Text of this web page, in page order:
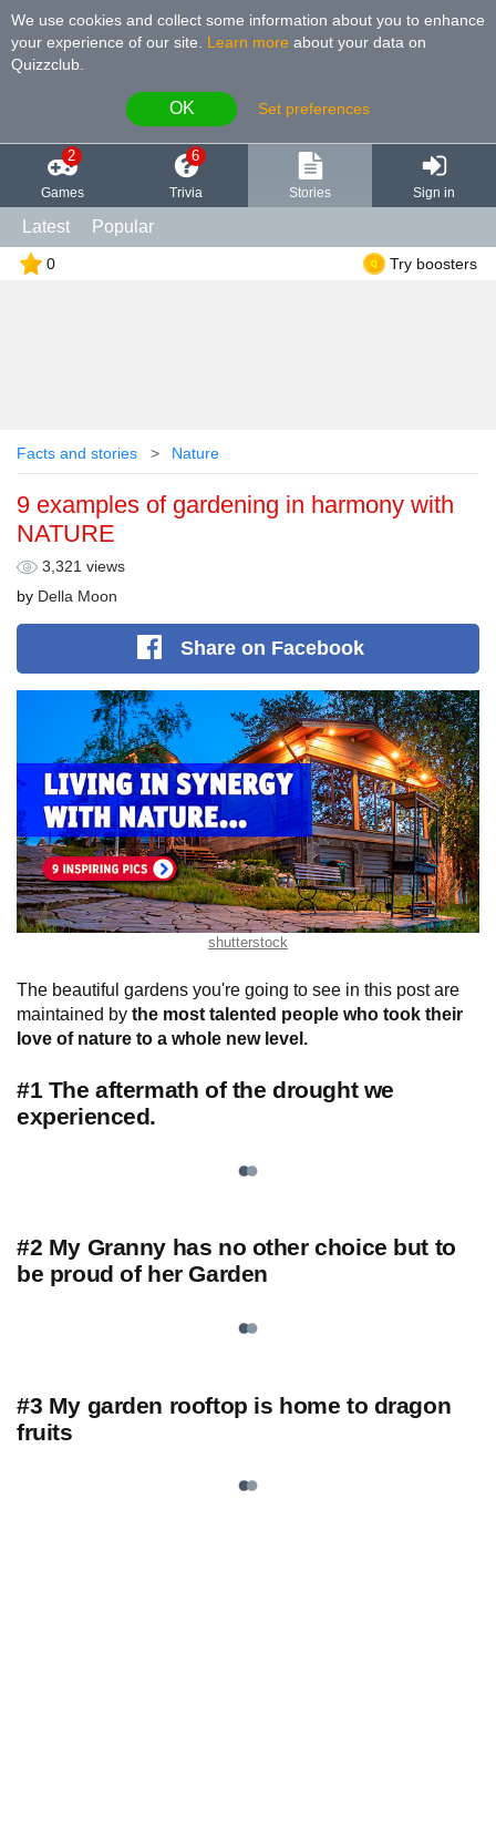
We use cookies and collect some information about you to enhance
your experience of our site
Learn more about your data on
Quizzclub.
OK Set preferences
2
Games
6
Trivia Stories Sign in
Latest Popular
0 Try boosters
Facts and stories Nature
9 examples of gardening in harmony with
NATURE
3,321 views
by Della Moon
Shareon Facebook
shutterstock
The beautiful gardens you're going to see in this post are
maintained by the most talented people who took their
love of nature to a whole new level.
#1 The aftermath of the drought we
experienced.
#2 My Granny has no other choice but to
be proud of her Garden
#3 My garden rooftop is home to dragon
fruits